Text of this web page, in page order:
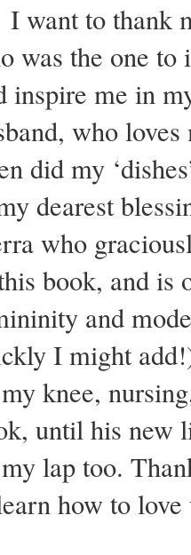
to thank
was the one to
inspire me in
who
did my
dearest
who
book, and is
and
I might
knee,
until his new
lap too.
how to